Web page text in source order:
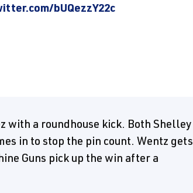
bUQezzY22c
with a roundhouse kick. Both Shelley
in to stop the pin count. Wentz gets
Guns pick up the win after a